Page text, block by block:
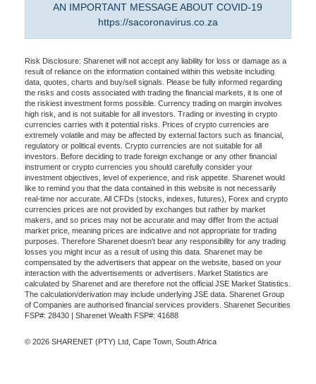
AN IMPORTANT MESSAGE ABOUT COVID-19
https://sacoronavirus.co.za
Risk Disclosure: Sharenet will not accept any liability for loss or damage as a
result of reliance on the information contained within this website including
data, quotes, charts and buy/sell signals. Please be fully informed regarding
the risks and costs associated with trading the financial markets, it is one of
the riskiest investment forms possible. Currency trading on margin involves
high risk, and is not suitable for all investors. Trading or investing in crypto
currencies carries with it potential risks. Prices of crypto currencies are
extremely volatile and may be affected by external factors such as financial,
regulatory or political events. Crypto currencies are not suitable for all
investors. Before deciding to trade foreign exchange or any other financial
instrument or crypto currencies you should carefully consider your
investment objectives, level of experience, and risk appetite. Sharenet would
like to remind you that the data contained in this website is not necessarily
real-time nor accurate. All CFDs (stocks, indexes, futures), Forex and crypto
currencies prices are not provided by exchanges but rather by market
makers, and so prices may not be accurate and may differ from the actual
market price, meaning prices are indicative and not appropriate for trading
purposes. Therefore Sharenet doesn't bear any responsibility for any trading
losses you might incur as a result of using this data. Sharenet may be
compensated by the advertisers that appear on the website, based on your
interaction with the advertisements or advertisers. Market Statistics are
calculated by Sharenet and are therefore not the official JSE Market Statistics.
The calculation/derivation may include underlying JSE data. Sharenet Group
of Companies are authorised financial services providers. Sharenet Securities
FSP#: 28430 | Sharenet Wealth FSP#: 41688
© 2026 SHARENET (PTY) Ltd, Cape Town, South Africa